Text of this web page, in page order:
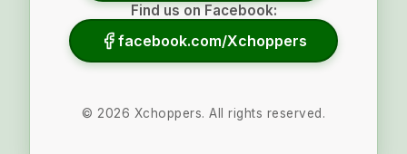
Find us on Facebook:
facebook.com/Xchoppers
© 2026 Xchoppers. All rights reserved.